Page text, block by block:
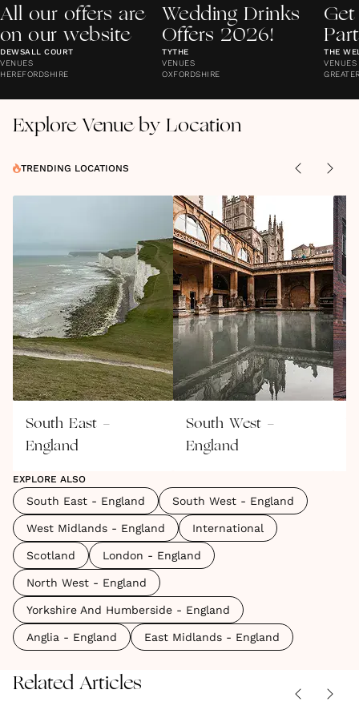
All our offers are
on our website
DEWSALL COURT
VENUES
HEREFORDSHIRE
Wedding Drinks
Offers 2026!
TYTHE
VENUES
OXFORDSHIRE
THE
VENUES
Explore Venue by Location
TRENDING LOCATIONS
South East -
England
South West -
England
EXPLORE ALSO
South East - England South West - England
West Midlands - England International
Scotland London - England
North West - England
Yorkshire And Humberside - England
Anglia - England East Midlands - England
Related Articles